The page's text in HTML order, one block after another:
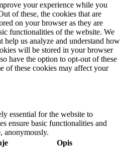
your experience while you
of these, the cookies that are
on your browser as they are
functionalities of the website. We
help us analyze and understand how
will be stored in your browser
have the option to opt-out of these
of these cookies may affect your
essential for the website to
ensure basic functionalities and
anonymously.
Opis